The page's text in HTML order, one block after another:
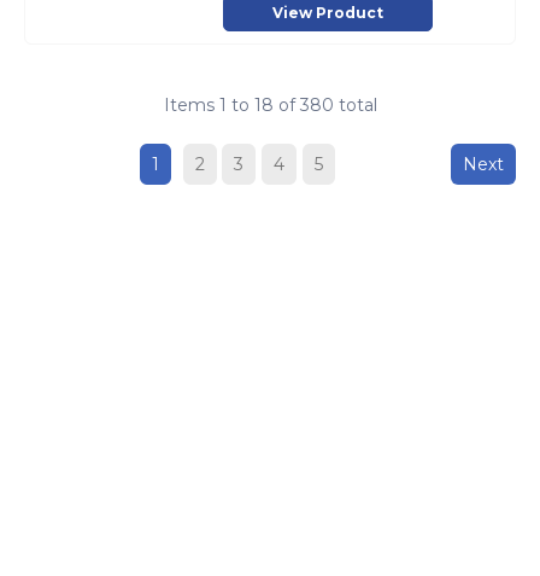
View Product
Items 1 to 18 of 380 total
1 2 3 4 5 Next